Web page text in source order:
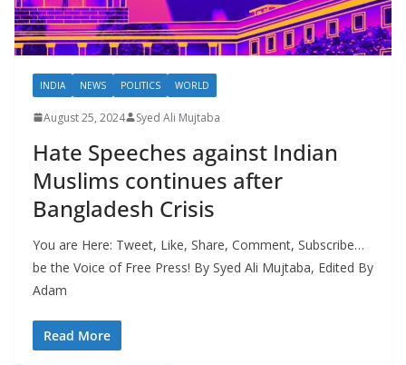
INDIA NEWS POLITICS WORLD
August 25, 2024 Syed Ali Mujtaba
Hate Speeches against Indian
Muslims continues after
Bangladesh Crisis
You are Here: Tweet, Like, Share, Comment, Subscribe…
be the Voice of Free Press! By Syed Ali Mujtaba, Edited By
Adam
Read More